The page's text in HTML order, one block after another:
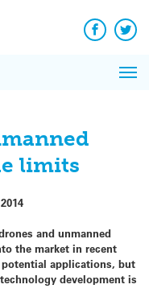
Facebook
limits
and unmanned
the market in recent
applications, but
development is
News